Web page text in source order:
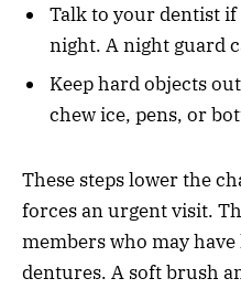
Talk to your dentist
night. A night guard
Keep hard objects
chew ice, pens, or
These steps lower the
forces an urgent visit.
members who may
dentures. A soft brush